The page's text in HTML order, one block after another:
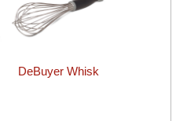
DeBuyer Whisk